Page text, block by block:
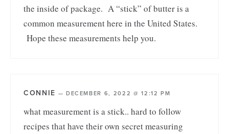
the inside of package. A “stick” of butter is a
common measurement here in the United States.
Hope these measurements help you.
CONNIE — DECEMBER 6, 2022 @ 12:12 PM
what measurement is a stick.. hard to follow
recipes that have their own secret measuring